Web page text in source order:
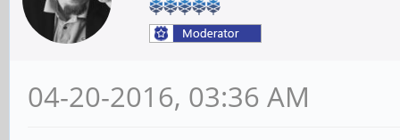
04-20-2016, 03:36 AM